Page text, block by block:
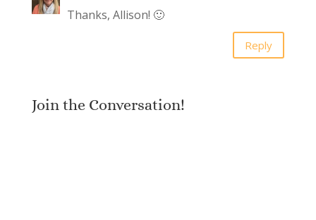
Thanks, Allison! 🙂
Reply
Join the Conversation!